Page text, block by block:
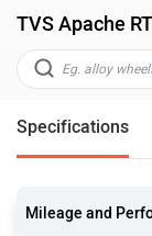
TVS Apache
Specifications
Mileage and